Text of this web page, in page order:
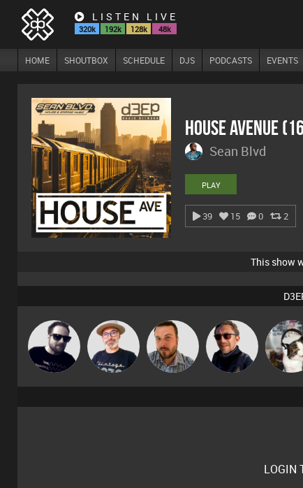
LISTEN LIVE
320k 192k 128k 48k
HOME SHOUTBOX SCHEDULE DJS PODCASTS EVENTS
House Avenue
Sean Blvd
PLAY
39 15 0 2
This show
Framework
The
Deepness
Jon Manley Buruchan
LOGIN